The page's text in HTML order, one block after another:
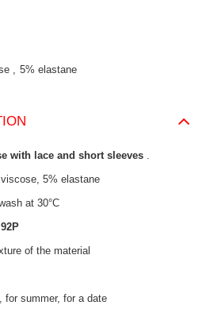
5% elastane
with lace and short sleeves .
5% elastane
at 30°C
of the material
for summer, for a date